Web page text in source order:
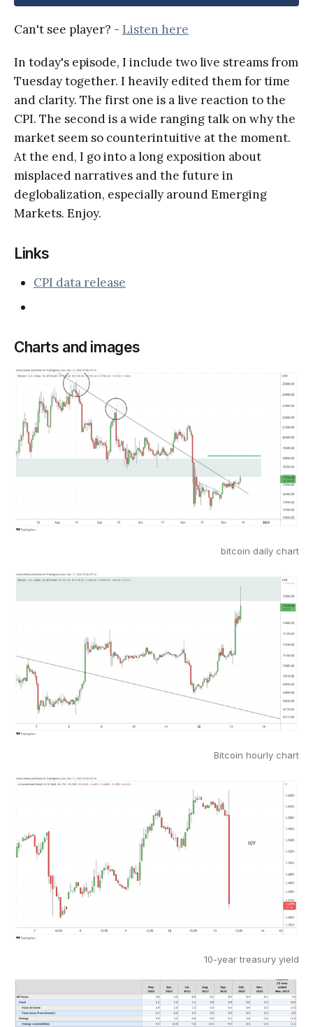
Can't see player? - Listen here
In today's episode, I include two live streams from
Tuesday together. I heavily edited them for time
and clarity. The first one is a live reaction to the
CPI. The second is a wide ranging talk on why the
market seem so counterintuitive at the moment.
At the end, I go into a long exposition about
misplaced narratives and the future in
deglobalization, especially around Emerging
Markets. Enjoy.
Links
CPI data release
Charts and images
bitcoin daily chart
Bitcoin hourly chart
10-year treasury yield